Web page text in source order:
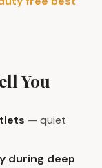
You
— quiet
during deep